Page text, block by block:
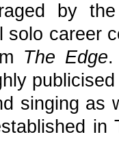
by
solo career
The Edge.
singing as
in